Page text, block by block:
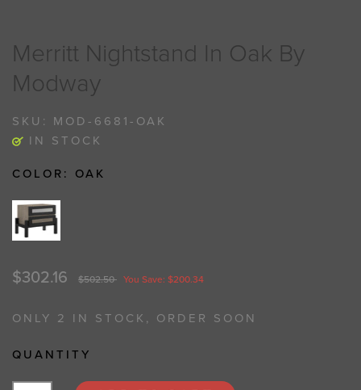
Merritt Nightstand In Oak By
Modway
SKU: MOD-6681-OAK
IN STOCK
COLOR: OAK
$302.16 $502.50 You Save: $200.34
ONLY 2 IN STOCK, ORDER SOON
QUANTITY